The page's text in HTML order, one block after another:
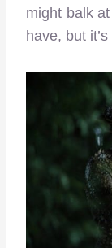
might balk
have, but